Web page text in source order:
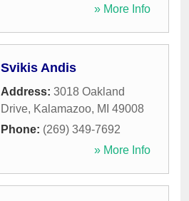
» More Info
Svikis Andis
Address: 3018 Oakland
Drive, Kalamazoo, MI 49008
Phone: (269) 349-7692
» More Info